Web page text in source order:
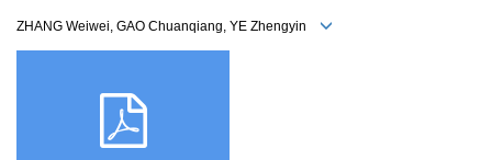
ZHANG Weiwei, GAO Chuanqiang, YE Zhengyin